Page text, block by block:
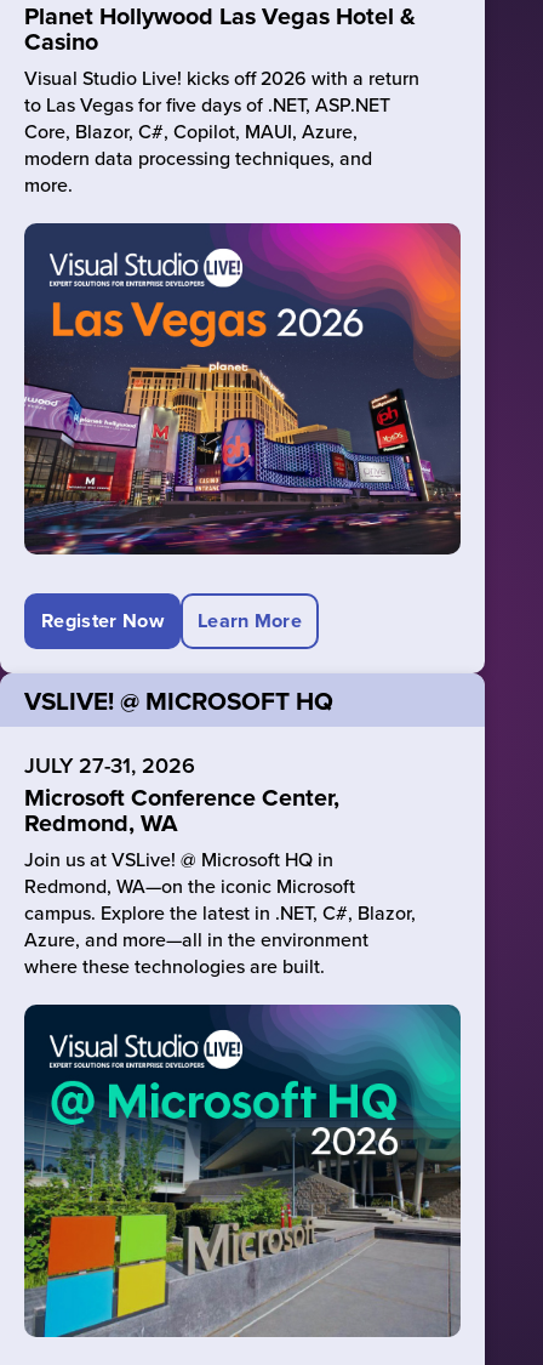
Planet Hollywood Las Vegas Hotel &
Casino
Visual Studio Live! kicks off 2026 with a return
to Las Vegas for five days of .NET, ASP.NET
Core, Blazor, C#, Copilot, MAUI, Azure,
modern data processing techniques, and
more.
Register Now Learn More
VSLIVE! @ MICROSOFT HQ
JULY 27-31, 2026
Microsoft Conference Center,
Redmond, WA
Join us at VSLive! @ Microsoft HQ in
Redmond, WA—on the iconic Microsoft
campus. Explore the latest in .NET, C#, Blazor,
Azure, and more—all in the environment
where these technologies are built.